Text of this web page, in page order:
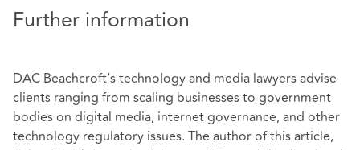
Further information
DAC Beachcroft’s technology and media lawyers advise
clients ranging from scaling businesses to government
bodies on digital media, internet governance, and other
technology regulatory issues. The author of this article,